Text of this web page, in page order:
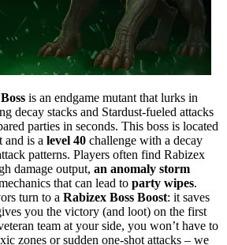
is an endgame mutant that lurks in
decay stacks and Stardust-fueled attacks
parties in seconds. This boss is located
is a level 40 challenge with a decay
patterns. Players often find Rabizex
damage output, an anomaly storm
that can lead to party wipes.
turn to a Rabizex Boss Boost: it saves
you the victory (and loot) on the first
team at your side, you won’t have to
zones or sudden one-shot attacks – we